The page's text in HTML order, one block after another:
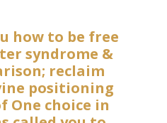
how to be free
syndrome &
reclaim
positioning
One choice in